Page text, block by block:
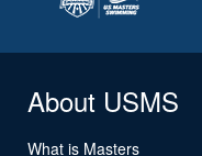
About USMS
What is Masters